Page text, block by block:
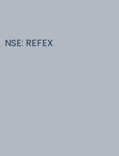
NSE: REFEX